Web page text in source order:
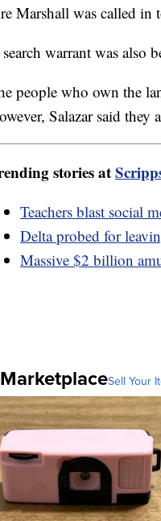
Marshall was called in
warrant was also
people who own the
Salazar said
stories at
Teachers blast social
Delta probed for
Massive $2 billion
MarketplaceSell Your